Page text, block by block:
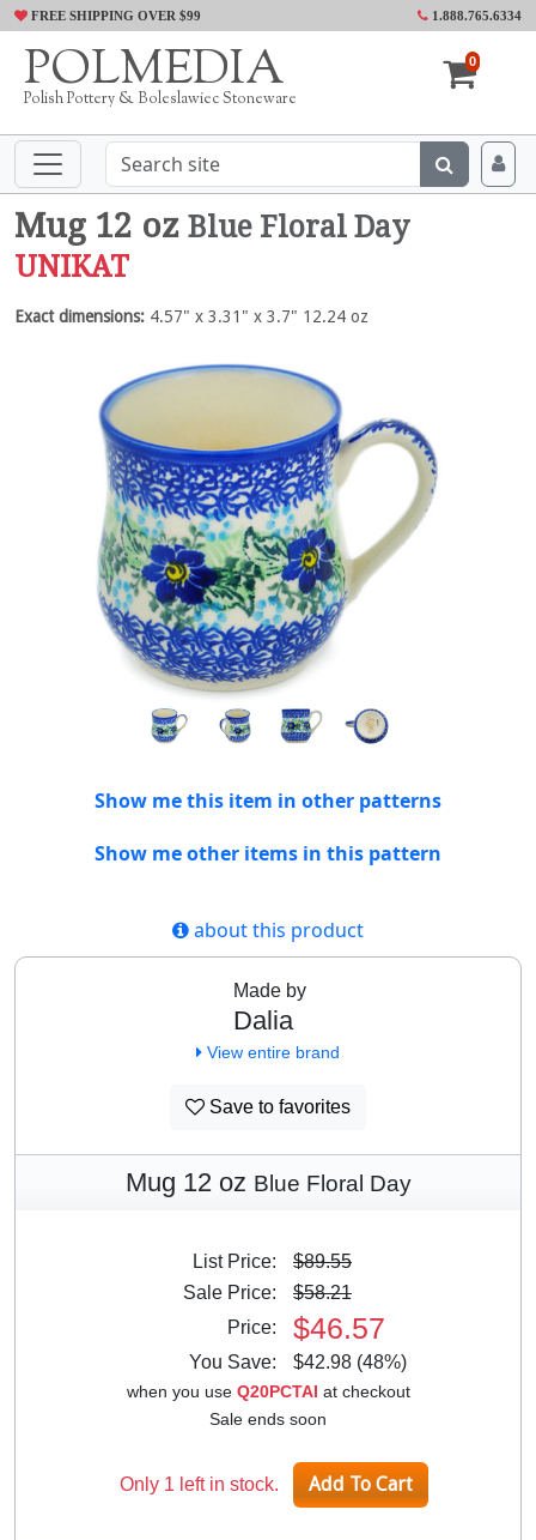
FREE SHIPPING OVER $99 1.888.765.6334
POLMEDIA
Polish Pottery & Boleslawiec Stoneware
0
Mug 12 oz Blue Floral Day
UNIKAT
Exact dimensions: 4.57" x 3.31" x 3.7" 12.24 oz
Show me this item in other patterns
Show me other items in this pattern
about this product
Made by
Dalia
View entire brand
Save to favorites
Mug 12 oz Blue Floral Day
List Price:
$89.55
Sale Price:
$58.21
Price:
$46.57
You Save: $42.98 (48%)
when you use Q20PCTAI at checkout
Sale ends soon
Only 1 left in stock.